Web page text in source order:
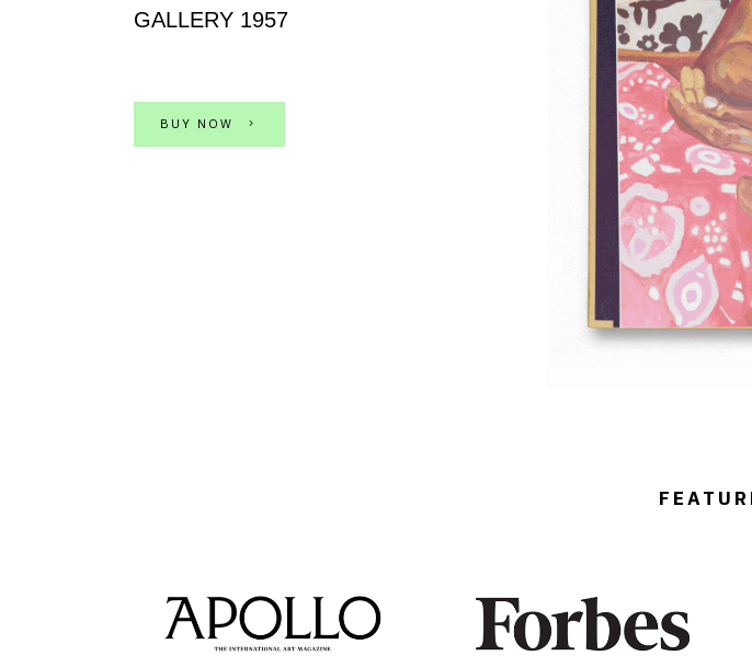
GALLERY 1957
BUY NOW